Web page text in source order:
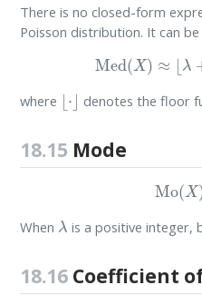
There is no closed-form
Poisson distribution. It can
Med( X) ≈ λ +
where ⌊ ⌋ denotes the floor
18.15 Mode
Mo(X
When λ is a positive integer,
18.16Coefficient